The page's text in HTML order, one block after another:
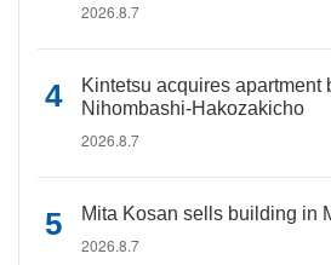
2026.8.7
Kintetsu acquires apartment
Nihombashi-Hakozakicho
2026.8.7
Mita Kosan sells building in
2026.8.7